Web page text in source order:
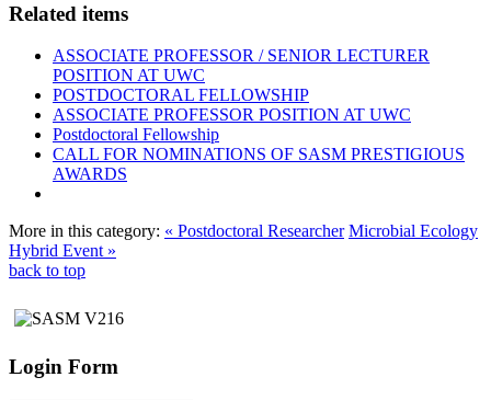
Related items
ASSOCIATE PROFESSOR / SENIOR LECTURER
POSITION AT UWC
POSTDOCTORAL FELLOWSHIP
ASSOCIATE PROFESSOR POSITION AT UWC
Postdoctoral Fellowship
CALL FOR NOMINATIONS OF SASM PRESTIGIOUS
AWARDS
More in this category: « Postdoctoral Researcher Microbial Ecology
Hybrid Event »
back to top
Login Form